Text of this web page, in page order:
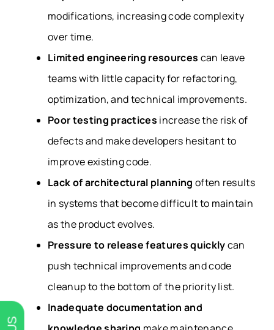
modifications, increasing code complexity
over time.
Limited engineering resources can leave
teams with little capacity for refactoring,
optimization, and technical improvements.
Poor testing practices increase the risk of
defects and make developers hesitant to
improve existing code.
Lack of architectural planning often results
in systems that become difficult to maintain
as the product evolves.
Pressure to release features quicklycan
push technical improvements and code
cleanup to the bottom of the priority list.
Inadequate documentation and